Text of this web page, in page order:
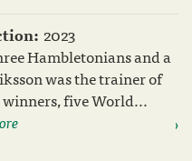
2023
Hambletonians and a
was the trainer of
five World...